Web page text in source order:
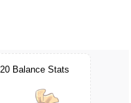
20 Balance Stats